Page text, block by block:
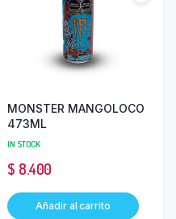
MONSTER MANGOLOCO
473ML
IN STOCK
$ 8.400
Añadir al carrito